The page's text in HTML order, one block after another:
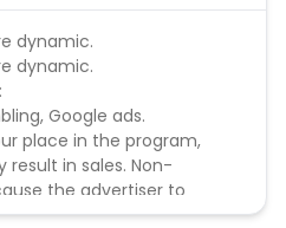
dynamic.
dynamic.
Google ads.
place in the program,
result in sales. Non-
the advertiser to